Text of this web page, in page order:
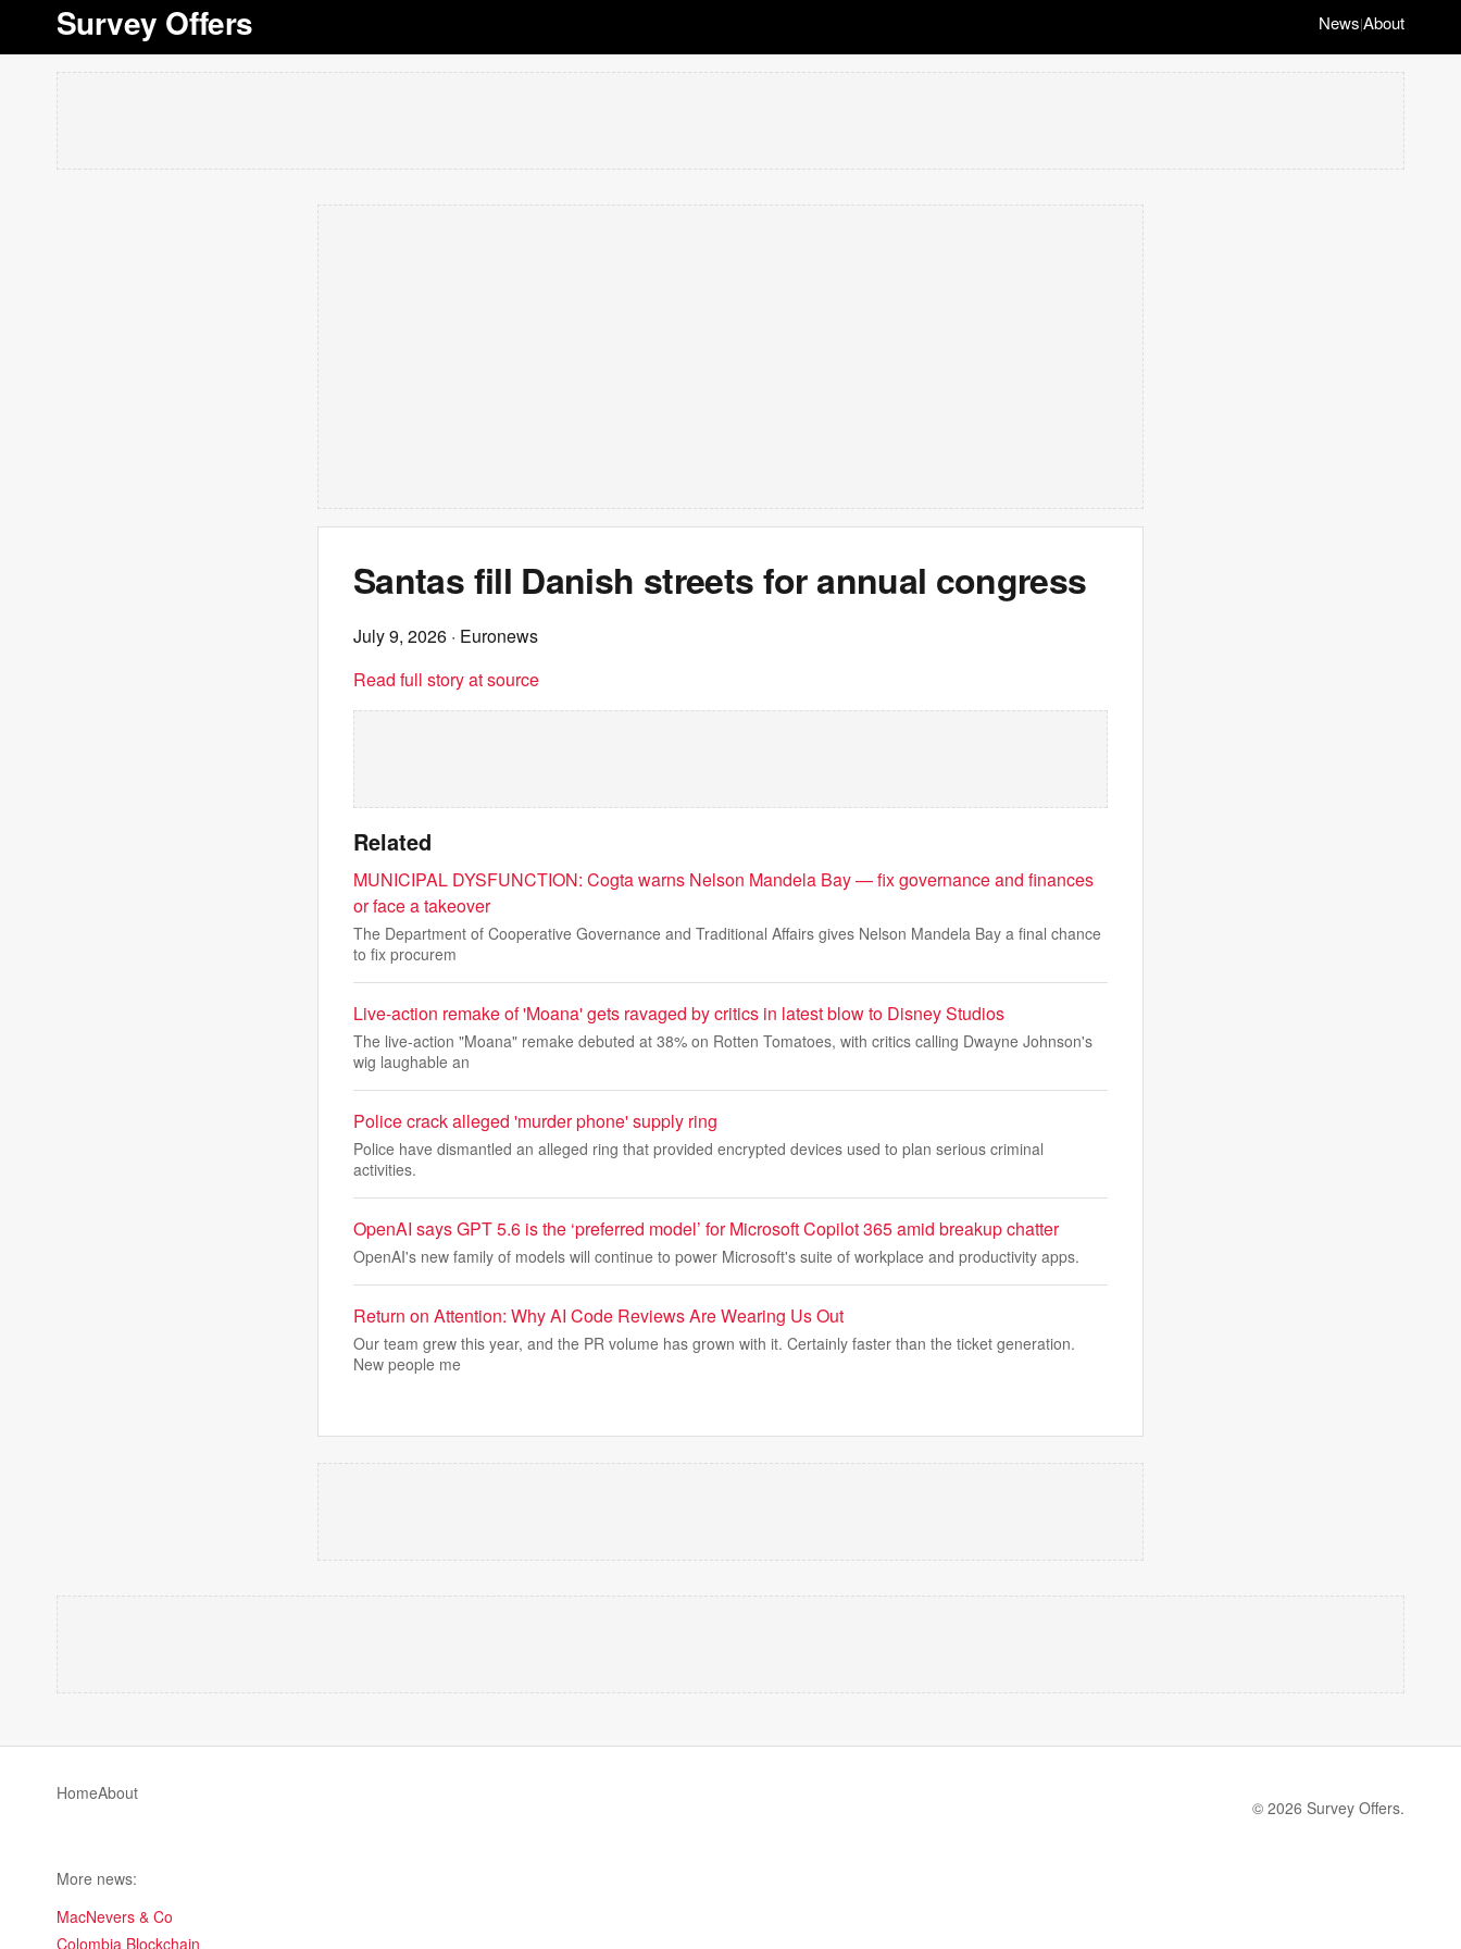
Survey Offers News|About
Santas fill Danish streets for annual congress
July 9, 2026 · Euronews
Read full story at source
Related
MUNICIPAL DYSFUNCTION: Cogta warns Nelson Mandela Bay — fix governance and finances
or face a takeover
The Department of Cooperative Governance and Traditional Affairs gives Nelson Mandela Bay a final chance
to fix procurem
Live-action remake of 'Moana' gets ravaged by critics in latest blow to Disney Studios
The live-action "Moana" remake debuted at 38% on Rotten Tomatoes, with critics calling Dwayne Johnson's
wig laughable an
Police crack alleged 'murder phone' supply ring
Police have dismantled an alleged ring that provided encrypted devices used to plan serious criminal
activities.
OpenAI says GPT 5.6 is the ‘preferred model’ for Microsoft Copilot 365 amid breakup chatter
OpenAI's new family of models will continue to power Microsoft's suite of workplace and productivity apps.
Return on Attention: Why AI Code Reviews Are Wearing Us Out
Our team grew this year, and the PR volume has grown with it. Certainly faster than the ticket generation.
New people me
HomeAbout
© 2026 Survey Offers.
More news:
MacNevers & Co
Colombia Blockchain